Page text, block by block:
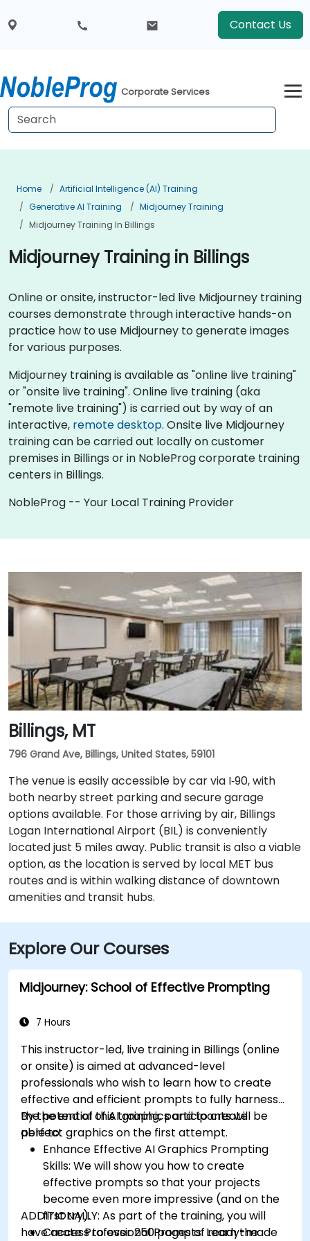
Contact Us
Corporate Services
Home
Artificial Intelligence (AI) Training
Generative AI Training
Midjourney Training
Midjourney Training In Billings
Midjourney Training in Billings
Online or onsite, instructor-led live Midjourney training
courses demonstrate through interactive hands-on
practice how to use Midjourney to generate images
for various purposes.
Midjourney training is available as "online live training"
or "onsite live training". Online live training (aka
"remote live training") is carried out by way of an
interactive, remote desktop. Onsite live Midjourney
training can be carried out locally on customer
premises in Billings or in NobleProg corporate training
centers in Billings.
NobleProg -- Your Local Training Provider
Billings, MT
796 Grand Ave, Billings, United States, 59101
The venue is easily accessible by car via I‑90, with
both nearby street parking and secure garage
options available. For those arriving by air, Billings
Logan International Airport (BIL) is conveniently
located just 5 miles away. Public transit is also a viable
option, as the location is served by local MET bus
routes and is within walking distance of downtown
amenities and transit hubs.
Explore Our Courses
Midjourney: School of Effective Prompting
7 Hours
This instructor-led, live training in Billings (online
or onsite) is aimed at advanced-level
professionalswho wish to learn how to create
effective and efficient prompts to fully harness
the potential of AI graphics and to create
perfect graphics on the first attempt.
By the end of this training, participants will be
able to:
Enhance Effective AI Graphics Prompting
Skills: We will show you how to create
effective prompts so that your projects
become even more impressive (and on the
first try).
Create Professional Prompts: Learn the
ADDITIONALLY: As part of the training, you will
have access to over 250 pages of ready-made